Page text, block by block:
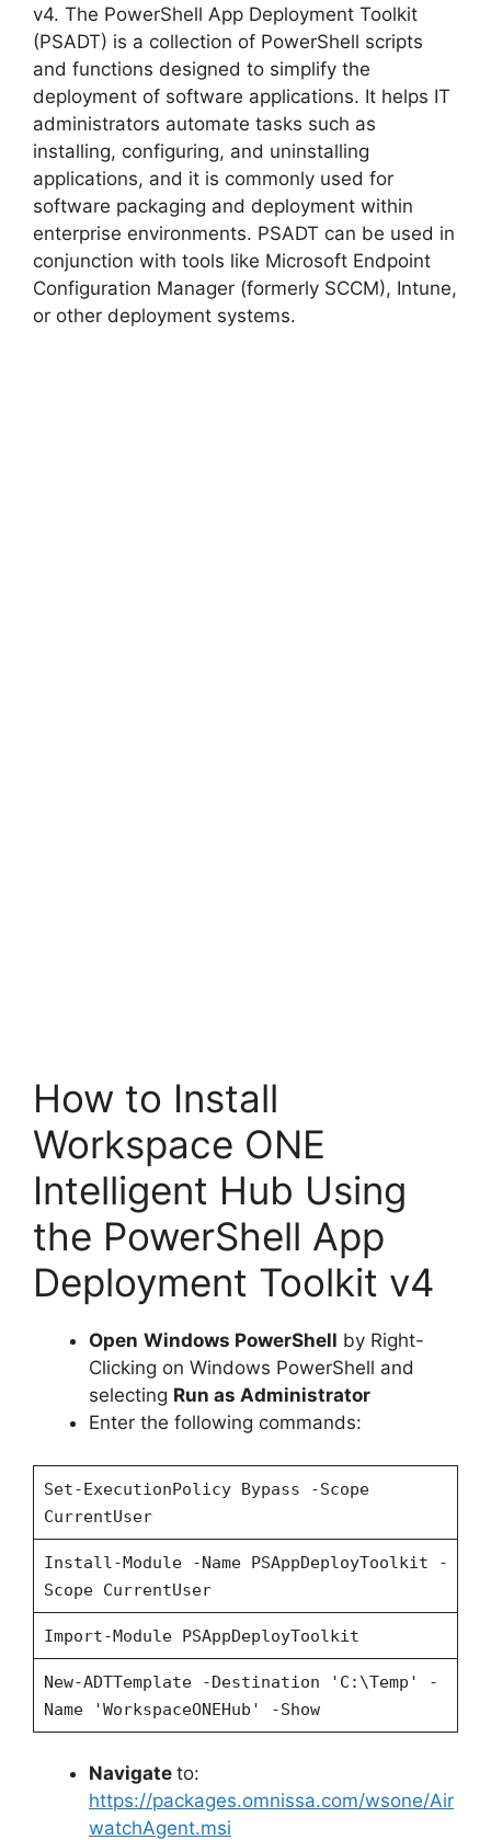
v4. The PowerShell App Deployment Toolkit
(PSADT) is a collection of PowerShell scripts
and functions designed to simplify the
deployment of software applications. It helps IT
administrators automate tasks such as
installing, configuring, and uninstalling
applications, and it is commonly used for
software packaging and deployment within
enterprise environments. PSADT can be used in
conjunction with tools like Microsoft Endpoint
Configuration Manager (formerly SCCM), Intune,
or other deployment systems.
How to Install
Workspace ONE
Intelligent Hub Using
the PowerShell App
Deployment Toolkit v4
Open Windows PowerShell by Right-
Clicking on Windows PowerShell and
selecting Run as Administrator
Enter the following commands:
Set-ExecutionPolicy Bypass -Scope
CurrentUser
Install-Module -Name PSAppDeployToolkit -
Scope CurrentUser
Import-Module PSAppDeployToolkit
New-ADTTemplate -Destination 'C:\Temp' -
Name 'WorkspaceONEHub' -Show
Navigate to:
https://packages.omnissa.com/wsone/Air
watchAgent.msi